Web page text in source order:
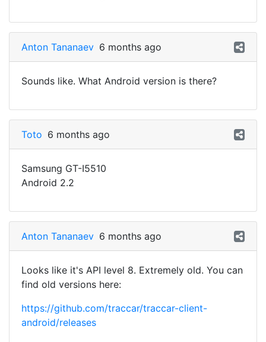
Anton Tananaev 6 months ago
Sounds like. What Android version is there?
Toto 6 months ago
Samsung GT-I5510
Android 2.2
Anton Tananaev 6 months ago
Looks like it's API level 8. Extremely old. You can
find old versions here:
https://github.com/traccar/traccar-client-
android/releases